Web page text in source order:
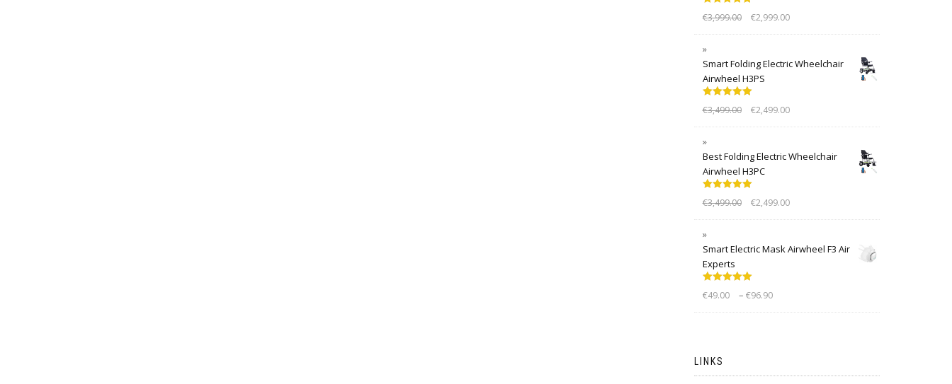
out of 5
€3,999.00 €2,999.00
Smart Folding Electric Wheelchair
Airwheel H3PS
out of 5
€3,499.00 €2,499.00
Best Folding Electric Wheelchair
Airwheel H3PC
out of 5
€3,499.00 €2,499.00
Smart Electric Mask Airwheel F3 Air
Experts
out of 5
€49.00 – €96.90
LINKS